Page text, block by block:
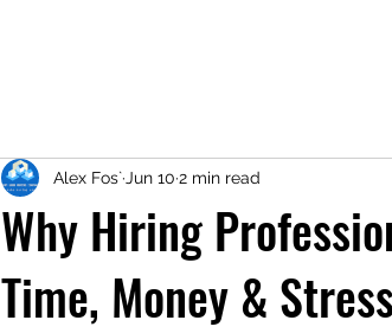
Why Hiring
Time, Money & Stress
Alex Fos` Jun 10 2 min read